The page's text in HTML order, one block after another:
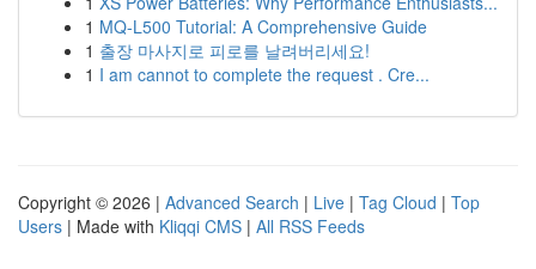
1 MQ-L500 Tutorial: A Comprehensive Guide
1 출장 마사지로 피로를 날려버리세요!
1 I am cannot to complete the request . Cre...
Copyright © 2026 | Advanced Search | Live | Tag Cloud | Top
Users | Made with Kliqqi CMS | All RSS Feeds